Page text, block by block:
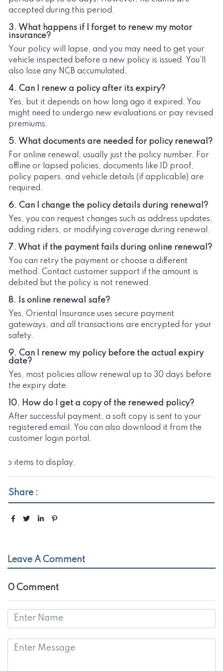
accepted during this period.
3. What happens if I forget to renew my motor
insurance?
Your policy will lapse, and you may need to get your
vehicle inspected before a new policy is issued. You’ll
also lose any NCB accumulated.
4. Can I renew a policy after its expiry?
Yes, but it depends on how long ago it expired. You
might need to undergo new evaluations or pay revised
premiums.
5. What documents are needed for policy renewal?
For online renewal, usually just the policy number. For
offline or lapsed policies, documents like ID proof,
policy papers, and vehicle details (if applicable) are
required.
6. Can I change the policy details during renewal?
Yes, you can request changes such as address updates,
adding riders, or modifying coverage during renewal.
7. What if the payment fails during online renewal?
You can retry the payment or choose a different
method. Contact customer support if the amount is
debited but the policy is not renewed.
8. Is online renewal safe?
Yes, Oriental Insurance uses secure payment
gateways, and all transactions are encrypted for your
safety.
9. Can I renew my policy before the actual expiry
date?
Yes, most policies allow renewal up to 30 days before
the expiry date.
10. How do I get a copy of the renewed policy?
After successful payment, a soft copy is sent to your
registered email. You can also download it from the
customer login portal.
No items to display.
Share :
Leave A Comment
0 Comment